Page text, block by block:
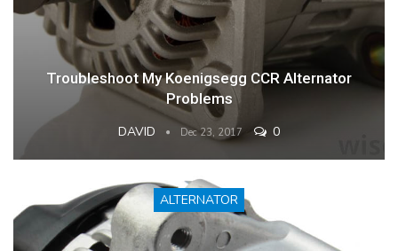
Troubleshoot My Koenigsegg CCR Alternator
Problems
DAVID Dec 23, 2017 0
ALTERNATOR